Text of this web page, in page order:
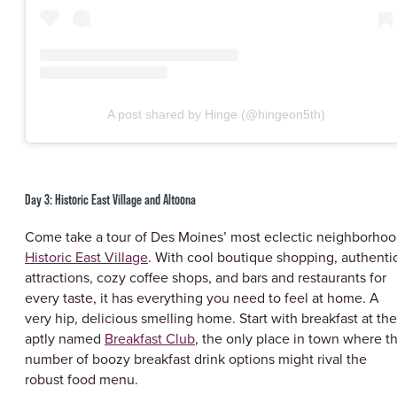
A post shared by Hinge (@hingeon5th)
Day 3: Historic East Village and Altoona
Come take a tour of Des Moines’ most eclectic
Historic East Village. With cool boutique shopping,
attractions, cozy coffee shops, and bars and restaurants for
every taste, it has everything you need to feel at home. A
very hip, delicious smelling home. Start with breakfast at the
aptly named Breakfast Club, the only place in town where
number of boozy breakfast drink options might rival the
robust food menu.